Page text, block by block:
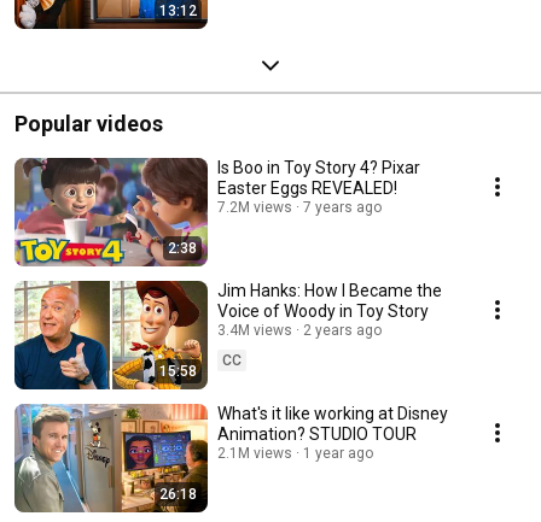
13:12
Popular videos
2:38
Is Boo in Toy Story 4? Pixar
Easter Eggs REVEALED!
7.2M views 7 years ago
15:58
Jim Hanks: How I Became the
Voice of Woody in Toy Story
3.4M views
2 years ago
CC
26:18
What's it like working at Disney
Animation? STUDIO TOUR
2.1M views 1 year ago